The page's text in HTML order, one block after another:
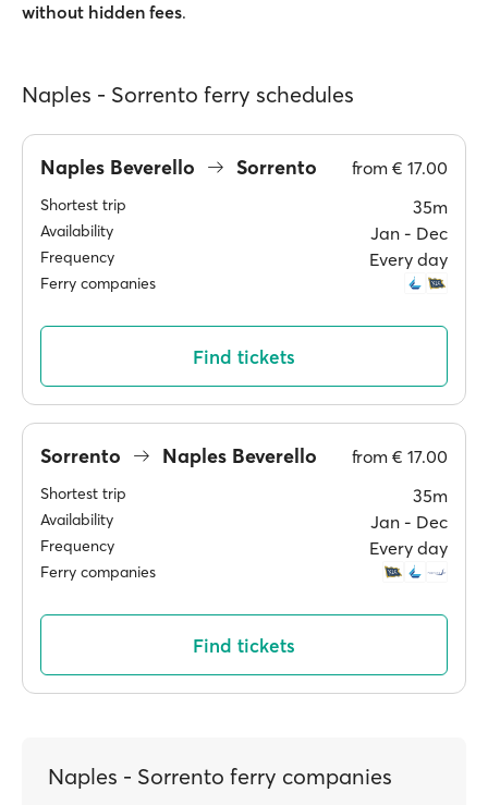
without hidden fees.
Naples - Sorrento ferry schedules
Naples Beverello Sorrento from € 17.00
Shortest trip 35m
Availability Jan ‐ Dec
Frequency Every day
Ferry companies
Find tickets
Sorrento Naples Beverello from € 17.00
Shortest trip 35m
Availability Jan ‐ Dec
Frequency Every day
Ferry companies
Find tickets
Naples - Sorrento ferry companies